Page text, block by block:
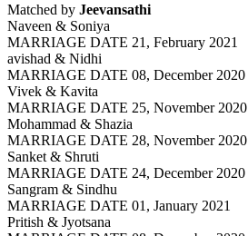
Matched by Jeevansathi
Naveen & Soniya
MARRIAGE DATE 21, February 2021
avishad & Nidhi
MARRIAGE DATE 08, December 2020
Vivek & Kavita
MARRIAGE DATE 25, November 2020
Mohammad & Shazia
MARRIAGE DATE 28, November 2020
Sanket & Shruti
MARRIAGE DATE 24, December 2020
Sangram & Sindhu
MARRIAGE DATE 01, January 2021
Pritish & Jyotsana